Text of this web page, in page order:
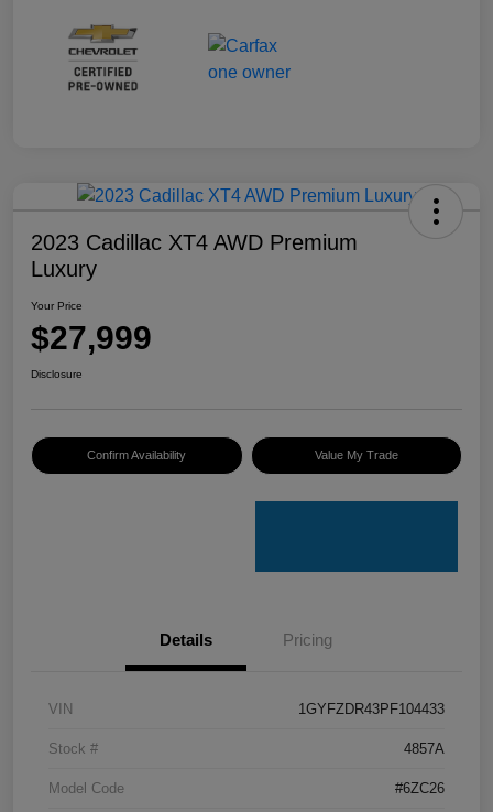
2023 Cadillac XT4 AWD Premium
Luxury
Your Price
$27,999
Disclosure
Confirm Availability Value My Trade
Details Pricing
VIN 1GYFZDR43PF104433
Stock # 4857A
Model Code #6ZC26